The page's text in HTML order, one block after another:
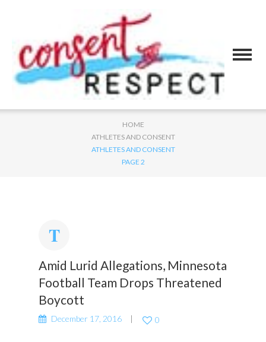
HOME
ATHLETES AND CONSENT
ATHLETES AND CONSENT
PAGE 2
Amid Lurid Allegations, Minnesota
Football Team Drops Threatened
Boycott
December 17, 2016 0